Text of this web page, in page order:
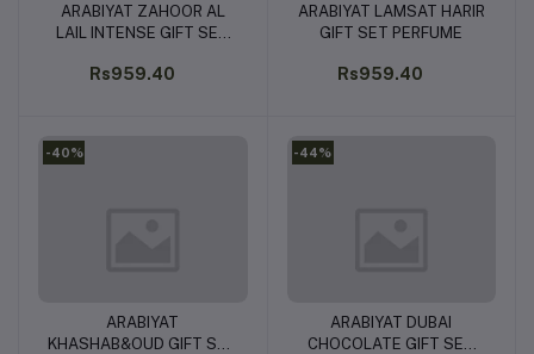
Add to cart
ARABIYAT ZAHOOR AL
LAIL INTENSE GIFT SET
PERFUME SPRAY 200ML
Rs959.40
Add to cart
ARABIYAT LAMSAT HARIR
GIFT SET PERFUME
Rs959.40
-40%
Add to cart
ARABIYAT
KHASHAB&OUD GIFT SET
-44%
Add to cart
ARABIYAT DUBAI
CHOCOLATE GIFT SET